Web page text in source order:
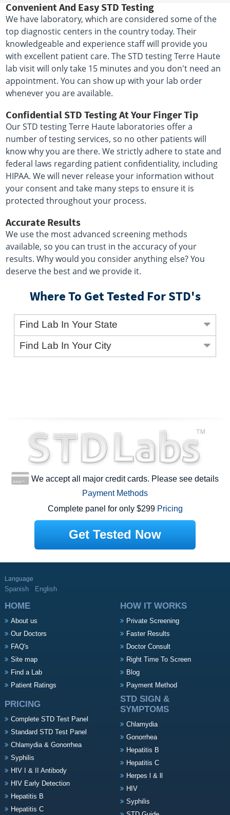
Convenient And Easy STD Testing
We have laboratory, which are considered some of the
top diagnostic centers in the country today. Their
knowledgeable and experience staff will provide you
with excellent patient care. The STD testing Terre Haute
lab visit will only take 15 minutes and you don't need an
appointment. You can show up with your lab order
whenever you are available.
Confidential STD Testing At Your Finger Tip
Our STD testing Terre Haute laboratories offer a
number of testing services, so no other patients will
know why you are there. We strictly adhere to state and
federal laws regarding patient confidentiality, including
HIPAA. We will never release your information without
your consent and take many steps to ensure it is
protected throughout your process.
Accurate Results
We use the most advanced screening methods
available, so you can trust in the accuracy of your
results. Why would you consider anything else? You
deserve the best and we provide it.
Where To Get Tested For STD's
Find Lab In Your State
Find Lab In Your City
We accept all major credit cards. Please see details
Payment Methods
Complete panel for only $299 Pricing
Get Tested Now
Language
Spanish English
HOME
About us
Our Doctors
FAQ's
Site map
Find a Lab
Patient Ratings
HOW IT WORKS
Private Screening
Faster Results
Doctor Consult
Right Time To Screen
Blog
Payment Method
PRICING
Complete STD Test Panel
Standard STD Test Panel
Chlamydia & Gonorrhea
Syphilis
HIV I & II Antibody
HIV Early Detection
Hepatitis B
Hepatitis C
STD SIGN &
SYMPTOMS
Chlamydia
Gonorrhea
Hepatitis B
Hepatitis C
Herpes l & ll
HIV
Syphilis